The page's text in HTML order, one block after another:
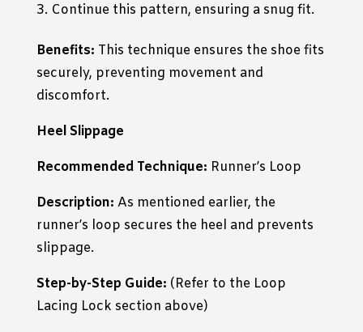
Continue this pattern, ensuring a snug fit.
Benefits: This technique ensures the shoe fits
securely, preventing movement and
discomfort.
Heel Slippage
Recommended Technique: Runner’s Loop
Description: As mentioned earlier, the
runner’s loop secures the heel and prevents
slippage.
Step-by-Step Guide: (Refer to the Loop
Lacing Lock section above)